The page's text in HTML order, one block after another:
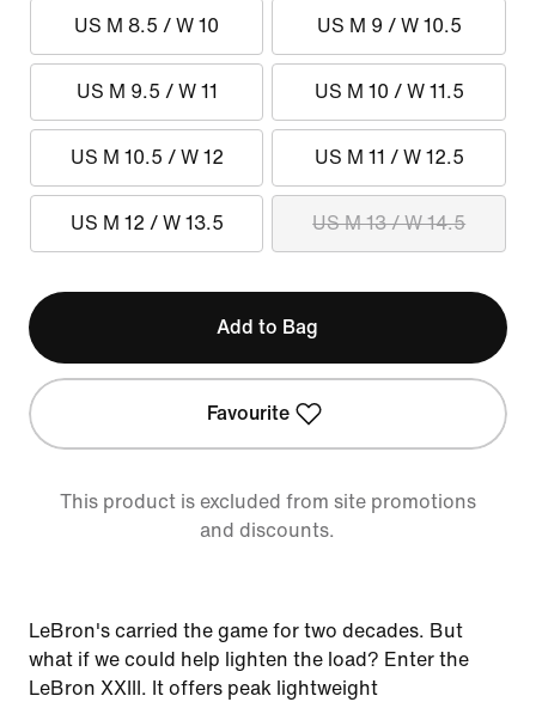
US M 8.5 / W 10 US M 9 / W 10.5
US M 9.5 / W 11 US M 10 / W 11.5
US M 10.5 / W 12 US M 11 / W 12.5
US M 12 / W 13.5 US M 13 / W 14.5
Add to Bag
Favourite
This product is excluded from site promotions
and discounts.
LeBron's carried the game for two decades. But
what if we could help lighten the load? Enter the
LeBron XXIII. It offers peak lightweight